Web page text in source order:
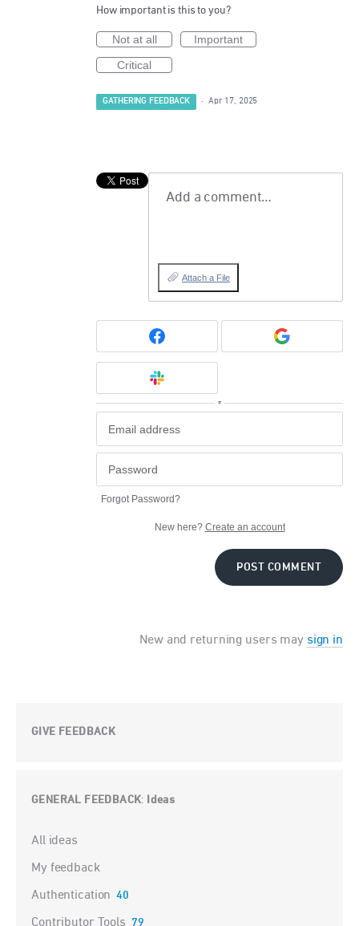
How important is this to you?
Not at all
Important
Critical
GATHERING FEEDBACK · Apr 17, 2025
Add a comment…
Attach a File
or
Forgot Password?
New here? Create an account
POST COMMENT
New and returning users may sign in
GIVE FEEDBACK
GENERAL FEEDBACK: Ideas
Categories
All ideas
My feedback
Authentication 40
Contributor Tools